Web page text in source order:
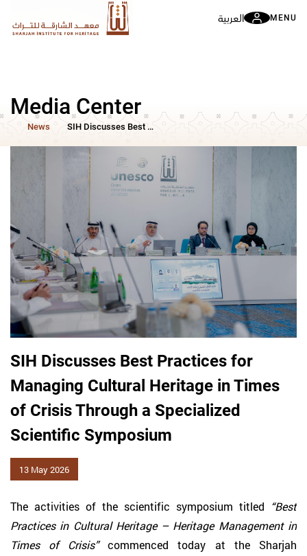
العربية MENU
Media Center
News SIH Discusses Best Practices for Managing Cultural Heritage in Times of Crisis Through a Specialized Scientific Symposium
SIH Discusses Best Practices for
Managing Cultural Heritage in Times
of Crisis Through a Specialized
Scientific Symposium
13 May 2026
The activities of the scientific symposium titled “Best
Practices in Cultural Heritage – Heritage Management in
Times of Crisis”commenced today at the Sharjah